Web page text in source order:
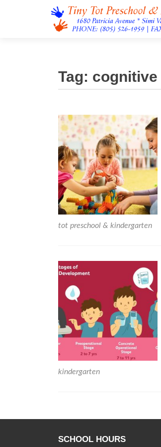
Tag: cognitive
tot preschool & kindergarten
kindergarten
Posts
navigation
SCHOOL HOURS